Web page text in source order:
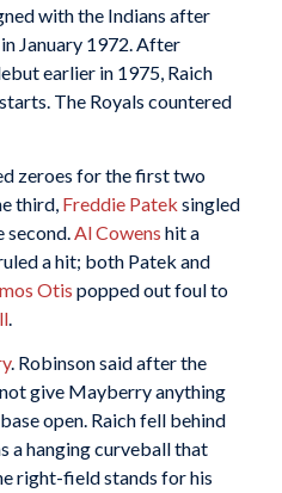
with the Indians after
January 1972. After
earlier in 1975, Raich
The Royals countered
zeroes for the first two
third, Freddie Patek singled
second.Al Cowens hit a
a hit; both Patek and
Otis popped out foul to
.
. Robinson said after the
give Mayberry anything
open. Raich fell behind
a hanging curveball that
right-field stands for his